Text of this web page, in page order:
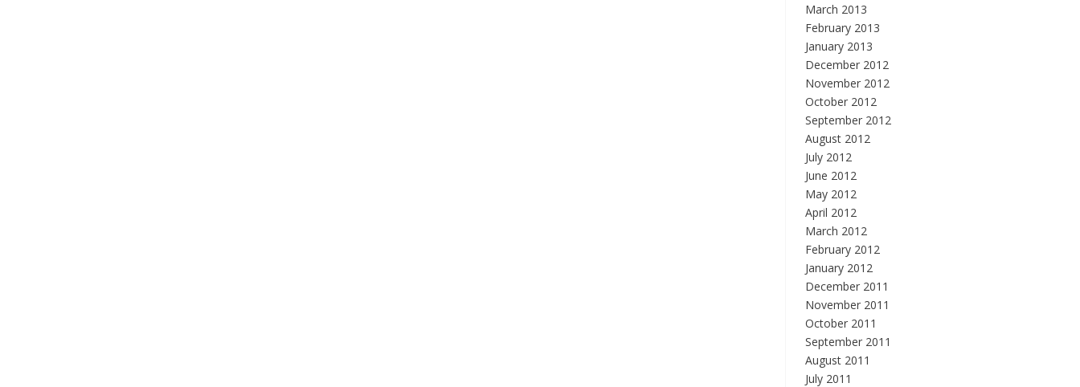
March 2013
February 2013
January 2013
December 2012
November 2012
October 2012
September 2012
August 2012
July 2012
June 2012
May 2012
April 2012
March 2012
February 2012
January 2012
December 2011
November 2011
October 2011
September 2011
August 2011
July 2011